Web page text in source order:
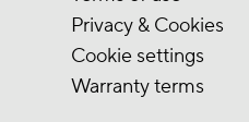
Privacy & Cookies
Cookie settings
Warranty terms